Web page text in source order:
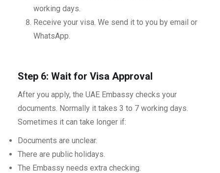
working days.
Receive your visa. We send it to you by email or
WhatsApp.
Step 6: Wait for Visa Approval
After you apply, the UAE Embassy checks your
documents. Normally it takes 3 to 7 working days.
Sometimes it can take longer if:
Documents are unclear.
There are public holidays.
The Embassy needs extra checking.